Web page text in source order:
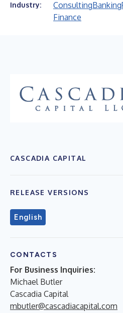
Industry: ConsultingBanking
Finance
CASCADIA CAPITAL
RELEASE VERSIONS
English
CONTACTS
For Business Inquiries:
Michael Butler
Cascadia Capital
mbutler@cascadiacapital.com